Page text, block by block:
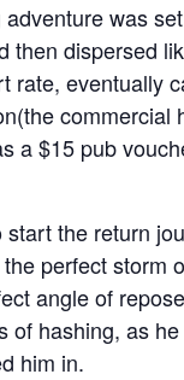
was
then dispersed
rate, eventually
commercial
a $15 pub
the return
perfect storm
angle of
of hashing, as
him in.